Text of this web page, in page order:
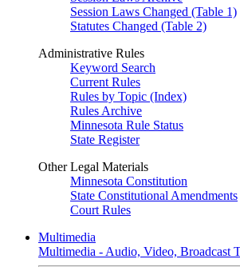
Session Laws Changed (Table 1)
Statutes Changed (Table 2)
Administrative Rules
Keyword Search
Current Rules
Rules by Topic (Index)
Rules Archive
Minnesota Rule Status
State Register
Other Legal Materials
Minnesota Constitution
State Constitutional Amendments
Court Rules
Multimedia
Multimedia - Audio, Video, Broadcast